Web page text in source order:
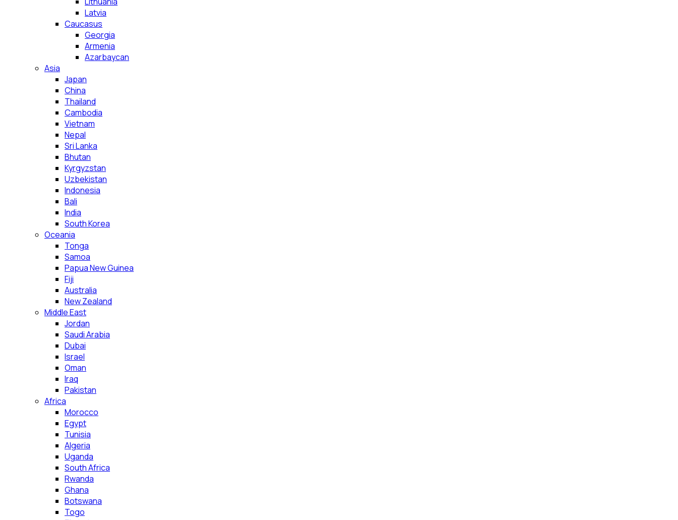
Latvia
Caucasus
Georgia
Armenia
Azarbaycan
Asia
Japan
China
Thailand
Cambodia
Vietnam
Nepal
Sri Lanka
Bhutan
Kyrgyzstan
Uzbekistan
Indonesia
Bali
India
South Korea
Oceania
Tonga
Samoa
Papua New Guinea
Fiji
Australia
New Zealand
Middle East
Jordan
Saudi Arabia
Dubai
Israel
Oman
Iraq
Pakistan
Africa
Morocco
Egypt
Tunisia
Algeria
Uganda
South Africa
Rwanda
Ghana
Botswana
Togo